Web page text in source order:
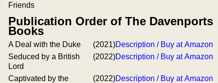
Friends
Publication Order of The Davenports
Books
A Deal with the Duke (2021)Description / Buy at Amazon
Seduced by a British
Lord
(2022)Description / Buy at Amazon
Captivated by the
(2022)Description / Buy at Amazon